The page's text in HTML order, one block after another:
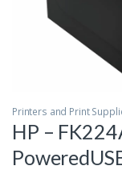
Printers and Print
HP –